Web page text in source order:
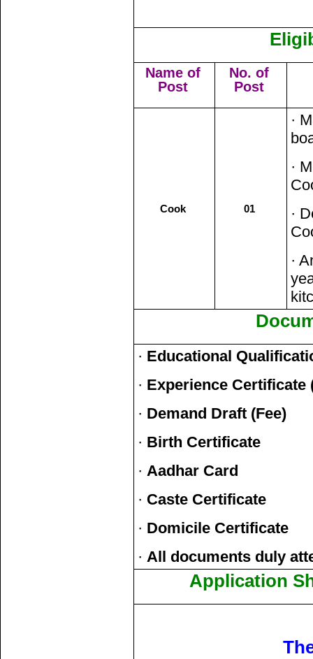
Name of
Post
No. of
Post
Cook 01
·
·
·
·
· Educational
· Experience Certificate
· Demand Draft (Fee)
· Birth Certificate
· Aadhar Card
· Caste Certificate
· Domicile Certificate
· All documents duly
Application